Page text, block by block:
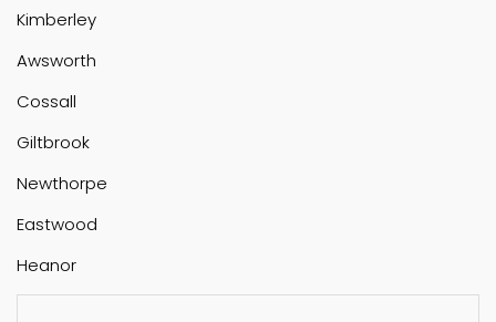
Kimberley
Awsworth
Cossall
Giltbrook
Newthorpe
Eastwood
Heanor